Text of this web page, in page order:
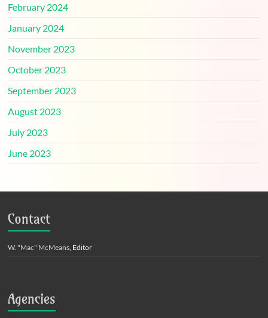
February 2024
January 2024
November 2023
October 2023
September 2023
August 2023
July 2023
June 2023
Contact
W. "Mac" McMeans , Editor
Agencies